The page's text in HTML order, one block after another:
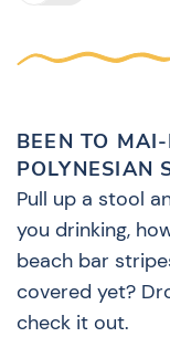
BEEN TO
POLYNESIAN
Pull up a stool
you drinking,
beach bar
covered yet?
check it out.